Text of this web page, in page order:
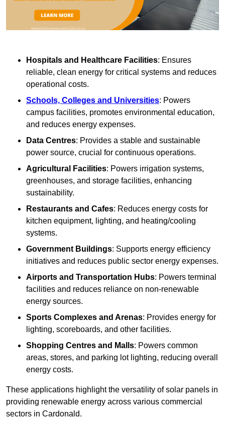
Hospitals and Healthcare Facilities: Ensures
reliable, clean energy for critical systems and reduces
operational costs.
Schools, Colleges and Universities: Powers
campus facilities, promotes environmental education,
and reduces energy expenses.
Data Centres: Provides a stable and sustainable
power source, crucial for continuous operations.
Agricultural Facilities: Powers irrigation systems,
greenhouses, and storage facilities, enhancing
sustainability.
Restaurants and Cafes: Reduces energy costs for
kitchen equipment, lighting, and heating/cooling
systems.
Government Buildings: Supports energy efficiency
initiatives and reduces public sector energy expenses.
Airports and Transportation Hubs: Powers terminal
facilities and reduces reliance on non-renewable
energy sources.
Sports Complexes and Arenas: Provides energy for
lighting, scoreboards, and other facilities.
Shopping Centres and Malls: Powers common
areas, stores, and parking lot lighting, reducing overall
energy costs.
These applications highlight the versatility of solar panels in
providing renewable energy across various commercial
sectors in Cardonald.